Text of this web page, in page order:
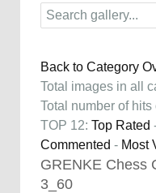
Back to Category
Total images in all
Total number of
TOP 12: Top Rated
Commented - Most
GRENKE Chess
3_60